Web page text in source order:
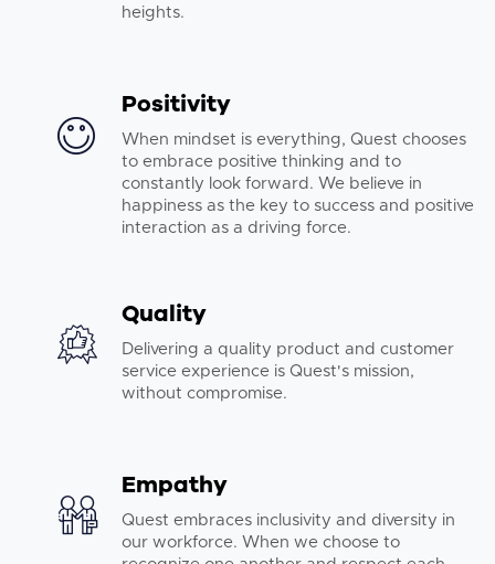
heights.
Positivity
When mindset is everything, Quest chooses
to embrace positive thinking and to
constantly look forward. We believe in
happiness as the key to success and positive
interaction as a driving force.
Quality
Delivering a quality product and customer
service experience is Quest's mission,
without compromise.
Empathy
Quest embraces inclusivity and diversity in
our workforce. When we choose to